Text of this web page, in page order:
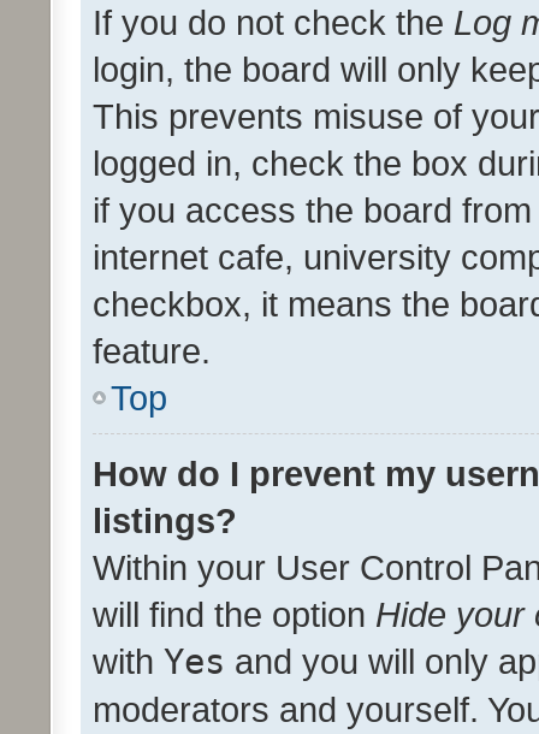
If you do not check the Log
login, the board will only
This prevents misuse of
logged in, check the box
if you access the board
internet cafe, university
checkbox, it means the
feature.
Top
How do I prevent my
listings?
Within your User Control
will find the option Hide your
with Yes and you will only
moderators and yourself.